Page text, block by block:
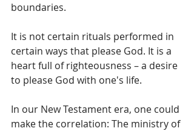
boundaries.
It is not certain rituals performed in
certain ways that please God. It is a
heart full of righteousness – a desire
to please God with one's life.
In our New Testament era, one could
make the correlation: The ministry of